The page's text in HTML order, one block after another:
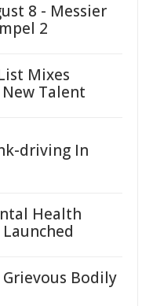
8 - Messier
2
Mixes
Talent
driving In
Health
Bodily